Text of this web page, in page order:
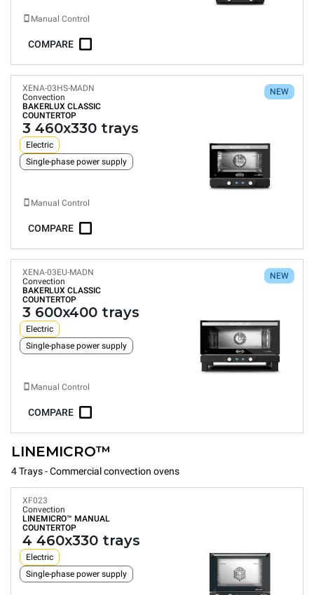
Manual Control
COMPARE
NEW
XENA-03HS-MADN
Convection
BAKERLUX CLASSIC
COUNTERTOP
3 460x330 trays
Electric
Single-phase power supply
Manual Control
COMPARE
NEW
XENA-03EU-MADN
Convection
BAKERLUX CLASSIC
COUNTERTOP
3 600x400 trays
Electric
Single-phase power supply
Manual Control
COMPARE
LINEMICRO™
4 Trays - Commercial convection ovens
XF023
Convection
LINEMICRO™ MANUAL
COUNTERTOP
4 460x330 trays
Electric
Single-phase power supply